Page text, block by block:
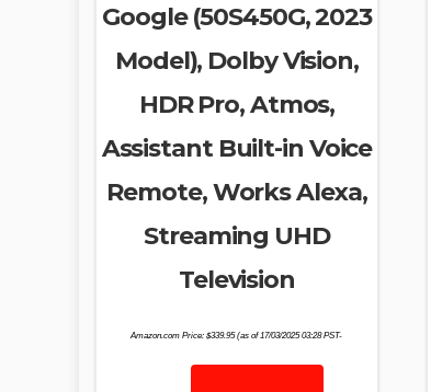
Google (50S450G, 2023
Model), Dolby Vision,
HDR Pro, Atmos,
Assistant Built-in Voice
Remote, Works Alexa,
Streaming UHD
Television
Amazon.com Price:$339.95(as of 17/03/2025 03:28 PST-